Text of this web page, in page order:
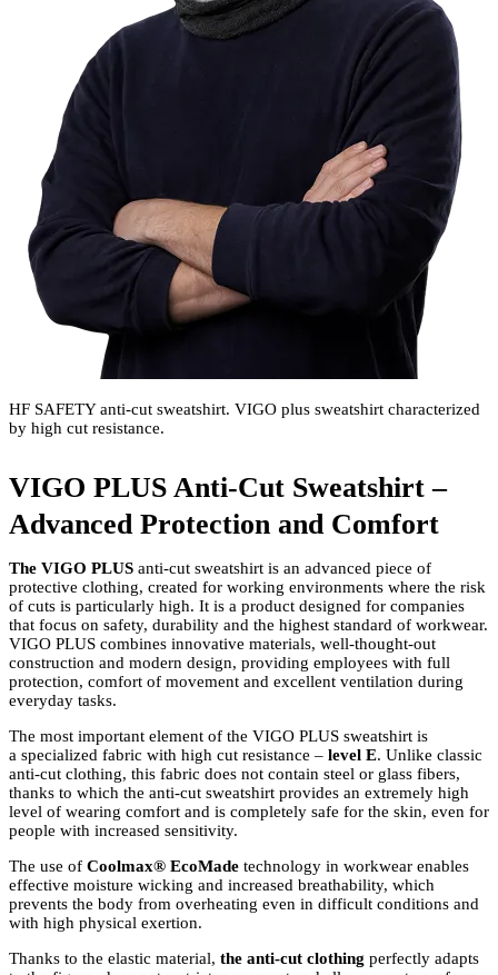
HF SAFETY anti-cut sweatshirt. VIGO plus sweatshirt characterized
by high cut resistance.
VIGO PLUS Anti-Cut Sweatshirt –
Advanced Protection and Comfort
The VIGO PLUS anti-cut sweatshirt is an advanced piece of
protective clothing, created for working environments where the risk
of cuts is particularly high. It is a product designed for companies
that focus on safety, durability and the highest standard of workwear.
VIGO PLUS combines innovative materials, well-thought-out
construction and modern design, providing employees with full
protection, comfort of movement and excellent ventilation during
everyday tasks.
The most important element of the VIGO PLUS sweatshirt is
a specialized fabric with high cut resistance – level E. Unlike classic
anti-cut clothing, this fabric does not contain steel or glass fibers,
thanks to which the anti-cut sweatshirt provides an extremely high
level of wearing comfort and is completely safe for the skin, even for
people with increased sensitivity.
The use of Coolmax® EcoMade technology in workwear enables
effective moisture wicking and increased breathability, which
prevents the body from overheating even in difficult conditions and
with high physical exertion.
Thanks to the elastic material, the anti-cut clothing perfectly adapts